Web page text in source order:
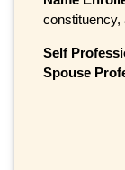
constituency,
Self
Spouse